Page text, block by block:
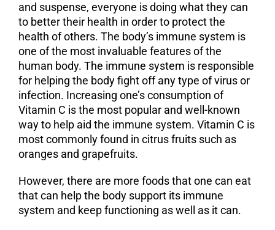
and suspense, everyone is doing what they can
to better their health in order to protect the
health of others. The body’s immune system is
one of the most invaluable features of the
human body. The immune system is responsible
for helping the body fight off any type of virus or
infection. Increasing one’s consumption of
Vitamin C is the most popular and well-known
way to help aid the immune system. Vitamin C is
most commonly found in citrus fruits such as
oranges and grapefruits.
However, there are more foods that one can eat
that can help the body support its immune
system and keep functioning as well as it can.